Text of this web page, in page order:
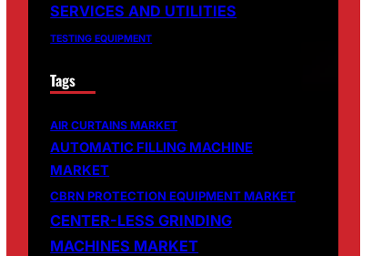
SERVICES AND UTILITIES
TESTING EQUIPMENT
Tags
AIR CURTAINS MARKET
AUTOMATIC FILLING MACHINE
MARKET
CBRN PROTECTION EQUIPMENT MARKET
CENTER-LESS GRINDING
MACHINES MARKET